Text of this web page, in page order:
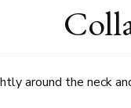
around the neck